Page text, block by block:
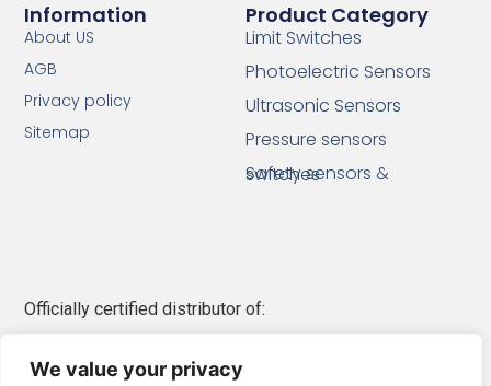
We value your privacy
Officially certified distributor of:
Schneider Electric
Product Category
Limit Switches
Photoelectric Sensors
Ultrasonic Sensors
Pressure sensors
Safety sensors & switches
Information
About US
AGB
Privacy policy
Sitemap